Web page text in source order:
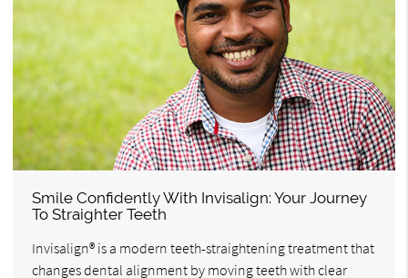
Smile Confidently With Invisalign: Your Journey
To Straighter Teeth
Invisalign® is a modern teeth-straightening treatment that
changes dental alignment by moving teeth with clear